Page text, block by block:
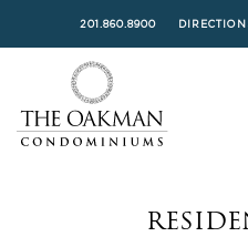
201.860.8900